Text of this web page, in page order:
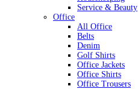
Service & Beauty
Office
All Office
Belts
Denim
Golf Shirts
Office Jackets
Office Shirts
Office Trousers